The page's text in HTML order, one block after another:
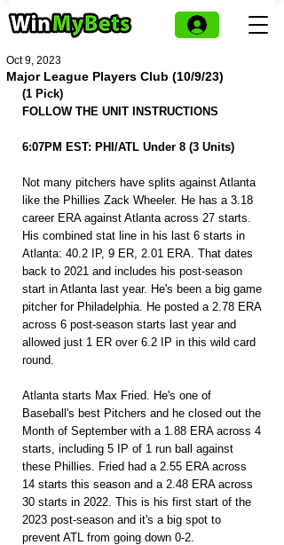
Major League Players Club (10/9/23)
Oct 9, 2023
(1 Pick)
FOLLOW THE UNIT INSTRUCTIONS
6:07PM EST: PHI/ATL Under 8 (3 Units)
Not many pitchers have splits against Atlanta
like the Phillies Zack Wheeler. He has a 3.18
career ERA against Atlanta across 27 starts.
His combined stat line in his last 6 starts in
Atlanta: 40.2 IP, 9 ER, 2.01 ERA. That dates
back to 2021 and includes his post-season
start in Atlanta last year. He's been a big game
pitcher for Philadelphia. He posted a 2.78 ERA
across 6 post-season starts last year and
allowed just 1 ER over 6.2 IP in this wild card
round.
Atlanta starts Max Fried. He's one of
Baseball's best Pitchers and he closed out the
Month of September with a 1.88 ERA across 4
starts, including 5 IP of 1 run ball against
these Phillies. Fried had a 2.55 ERA across
14 starts this season and a 2.48 ERA across
30 starts in 2022. This is his first start of the
2023 post-season and it's a big spot to
prevent ATL from going down 0-2.